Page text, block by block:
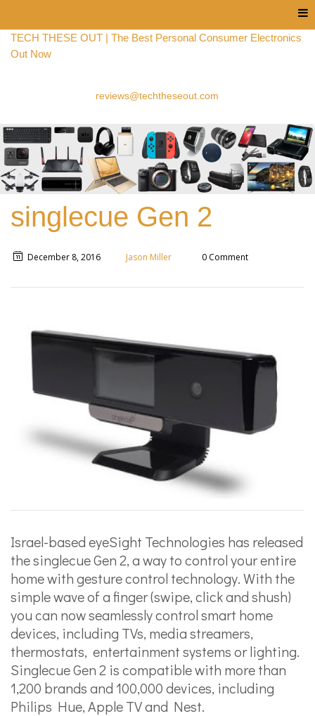
TECH THESE OUT | The Best Personal Consumer Electronics
Out Now
reviews@techtheseout.com
singlecue Gen 2
December 8, 2016 Jason Miller 0 Comment
Israel-based eyeSight Technologies has released
the singlecue Gen 2, a way to control your entire
home with gesture control technology. With the
simple wave of a finger (swipe, click and shush)
you can now seamlessly control smart home
devices, including TVs, media streamers,
thermostats, entertainment systems or lighting.
Singlecue Gen 2 is compatible with more than
1,200 brands and 100,000 devices, including
Philips Hue, Apple TV and Nest.